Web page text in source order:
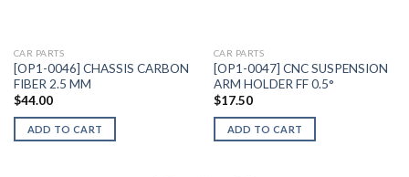
CAR PARTS
[OP1-0046] CHASSIS CARBON
FIBER 2.5 MM
$44.00
ADD TO CART
CAR PARTS
[OP1-0047] CNC SUSPENSION
ARM HOLDER FF 0.5°
$17.50
ADD TO CART